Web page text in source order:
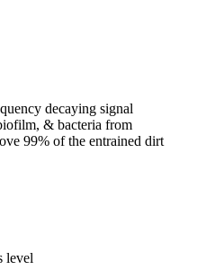
decaying signal
& bacteria from
99% of the entrained dirt
level